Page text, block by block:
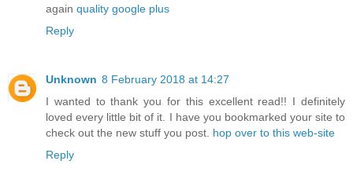
again quality google plus
Reply
Unknown 8 February 2018 at 14:27
I wanted to thank you for this excellent read!! I definitely
loved every little bit of it. I have you bookmarked your site to
check out the new stuff you post. hop over to this web-site
Reply